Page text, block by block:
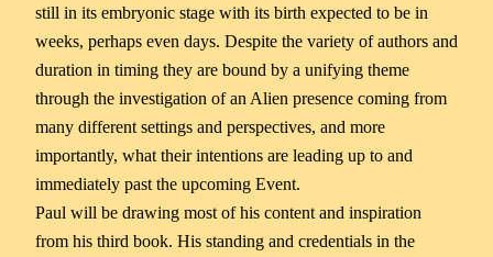
still in its embryonic stage with its birth expected to be in
weeks, perhaps even days. Despite the variety of authors and
duration in timing they are bound by a unifying theme
through the investigation of an Alien presence coming from
many different settings and perspectives, and more
importantly, what their intentions are leading up to and
immediately past the upcoming Event.
Paul will be drawing most of his content and inspiration
from his third book. His standing and credentials in the